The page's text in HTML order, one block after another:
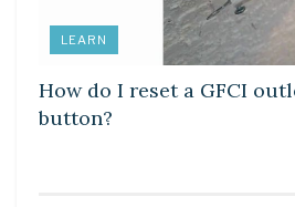
LEARN
How do I reset a GFCI
button?